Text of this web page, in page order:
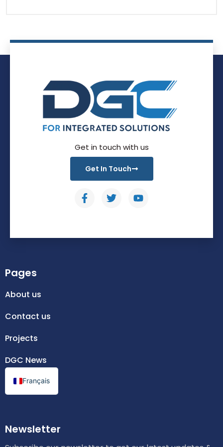
Get in touch with us
Get In Touch
Pages
About us
Contact us
Projects
DGC News
Français
Newsletter